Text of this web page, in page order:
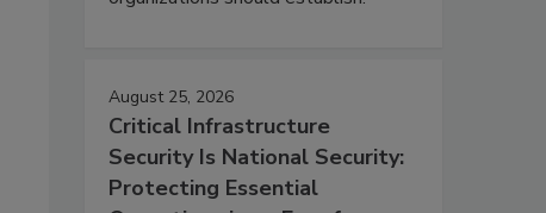
August 25, 2026
Critical Infrastructure
Security Is National Security:
Protecting Essential